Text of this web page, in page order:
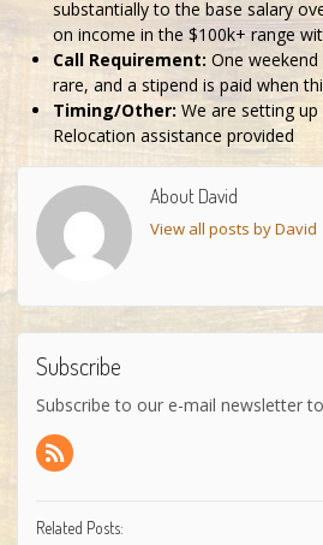
substantially to the base salary
on income in the $100k+ range
Call Requirement: One
rare, and a stipend is paid when
Timing/Other: We are setting
Relocation assistance provided
About David
View all posts by David
Subscribe
Subscribe to our e-mail newsletter
Related Posts: